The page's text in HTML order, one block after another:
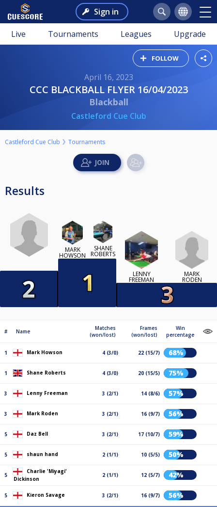
Sign in
Live Tournaments Leagues Upgrade
FOLLOW
April 16, 2023
CCC BLACKBALL FLYER 16/04/2023
Blackball
Castleford Cue Club
Castleford Cue Club Tournaments
Results
MARK
HOWSON
SHANE
ROBERTS
LENNY
FREEMAN
MARK
RODEN
# Name
Matches
(won/lost)
Frames
(won/lost)
Win
percentage
1 Mark Howson 4 (3/0) 22 (15/7) 68%
1 Shane Roberts 4 (3/0) 20 (15/5) 75%
3 Lenny Freeman 3 (2/1) 14 (8/6) 57%
3 Mark Roden 3 (2/1) 16 (9/7) 56%
5 Daz Bell 3 (2/1) 17 (10/7) 59%
5 shaun hand 2 (1/1) 10 (5/5) 50%
5
Charlie 'Miyagi'
Dickinson
2 (1/1) 12 (5/7) 42%
5 Kieron Savage 3 (2/1) 16 (9/7) 56%